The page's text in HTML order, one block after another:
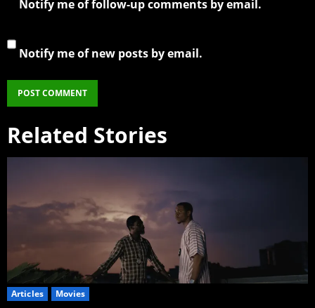
Notify me of follow-up comments by email.
Notify me of new posts by email.
Related Stories
Articles Movies